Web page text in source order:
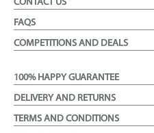
CONTACT US
FAQS
COMPETITIONS AND DEALS
100% HAPPY GUARANTEE
DELIVERY AND RETURNS
TERMS AND CONDITIONS